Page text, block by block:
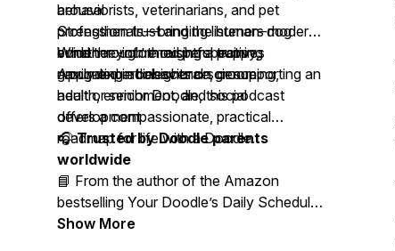
arousal
Strengthen trust and the human–dog
bond through thoughtful training
Apply expert insights on grooming,
health, enrichment, and social
development
behaviorists, veterinarians, and pet
professionals—bringing listeners modern,
evidence-informed perspectives
grounded in behavioral science.
Whether you’re raising a puppy,
navigating adolescence, or supporting an
adult or senior Doodle, this podcast
offers a compassionate, practical
roadmap for life with a Doodle.
🎧Trusted by Doodle parents
worldwide
📘 From the author of the Amazon
bestselling Your Doodle’s Daily Schedule
Blueprint™
Show More